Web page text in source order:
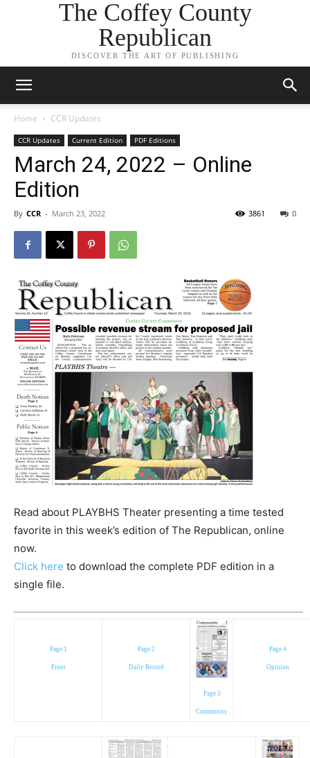
The Coffey County
Republican
DISCOVER THE ART OF PUBLISHING
Home CCR Updates
CCR Updates Current Edition PDF Editions
March 24, 2022 – Online
Edition
By CCR - March 23, 2022 0
3861
Read about PLAYBHS Theater presenting a time tested
favorite in this week’s edition of The Republican, online
now.
Click here to download the complete PDF edition in a
single file.
Page 1
Front
Page 2
Daily Record
Page 3
Community
Page 4
Opinion